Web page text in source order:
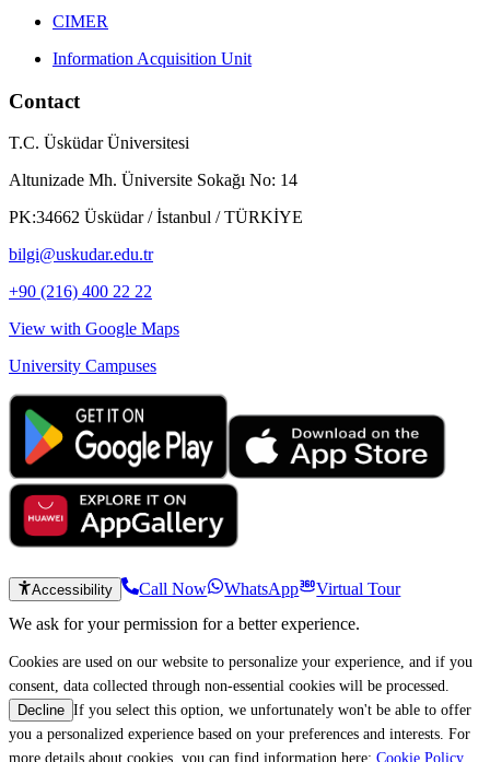
CIMER
Information Acquisition Unit
Contact
T.C. Üsküdar Üniversitesi
Altunizade Mh. Üniversite Sokağı No: 14
PK:34662 Üsküdar / İstanbul / TÜRKİYE
bilgi@uskudar.edu.tr
+90 (216) 400 22 22
View with Google Maps
University Campuses
Accessibility Call Now WhatsApp
Virtual Tour
We ask for your permission for a better experience.
Cookies are used on our website to personalize your experience, and if you
consent, data collected through non-essential cookies will be processed.
Decline If you select this option, we unfortunately won't be able to offer
you a personalized experience based on your preferences and interests. For
more details about cookies, you can find information here: Cookie Policy